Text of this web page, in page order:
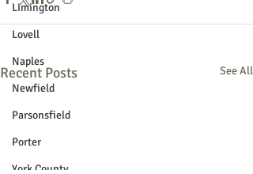
Limington
Lovell
Naples
Newfield
Parsonsfield
Porter
York County
Recent Posts See All